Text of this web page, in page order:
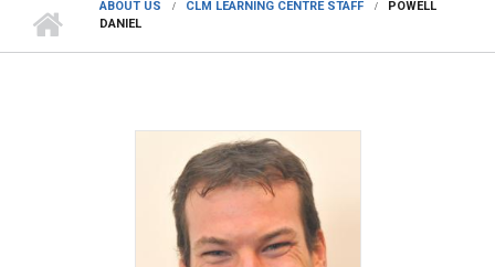
ABOUT US CLM LEARNING CENTRE STAFF
POWELL
DANIEL